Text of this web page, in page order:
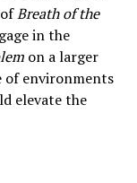
Breath of the
in the
on a larger
of environments
elevate the